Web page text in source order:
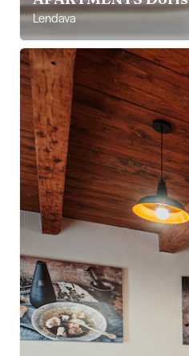
Lendava